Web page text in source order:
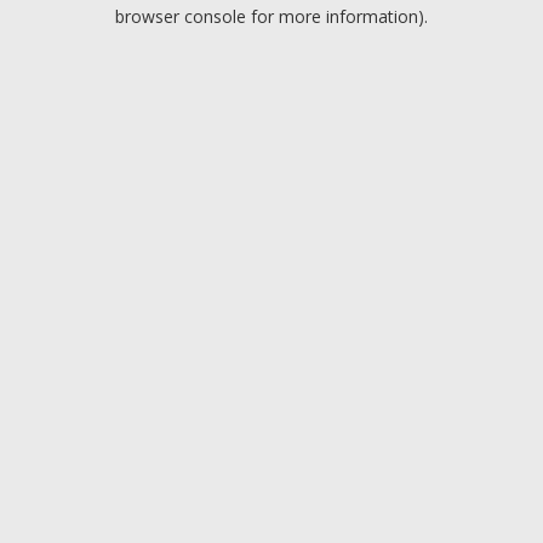
browser console for more information).